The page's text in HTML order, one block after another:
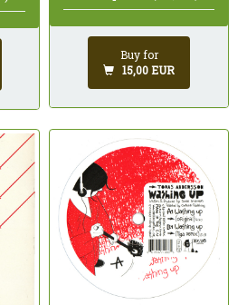
Buy for
15,00 EUR